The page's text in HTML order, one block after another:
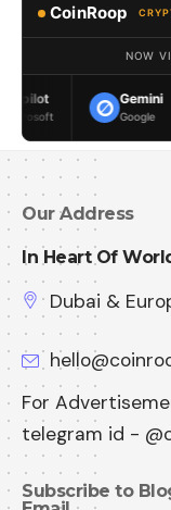
CoinRoop
NOW
Gemini
Google
Our Address
In Heart Of
Dubai &
For
telegram id -
Subscribe to